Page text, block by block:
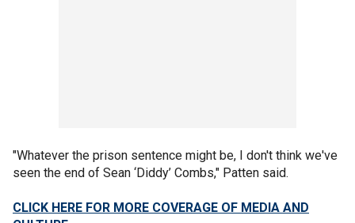
"Whatever the prison sentence might be, I don't think we've
seen the end of Sean ‘Diddy’ Combs," Patten said.
CLICK HERE FOR MORE COVERAGE OF MEDIA AND